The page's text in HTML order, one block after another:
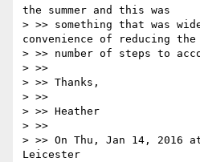
the summer and this was
> >> something that was
convenience of reducing the
> >> number of steps to
> >>
> >> Thanks,
> >>
> >> Heather
> >>
> >> On Thu, Jan 14, 2016
Leicester